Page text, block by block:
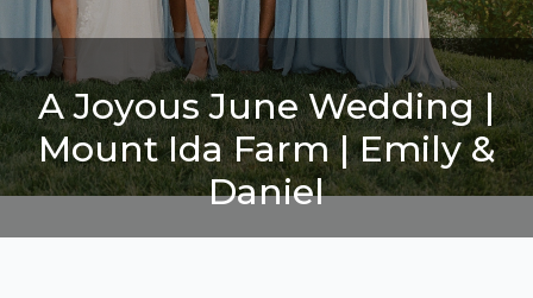
A Joyous June Wedding |
Mount Ida Farm | Emily &
Daniel